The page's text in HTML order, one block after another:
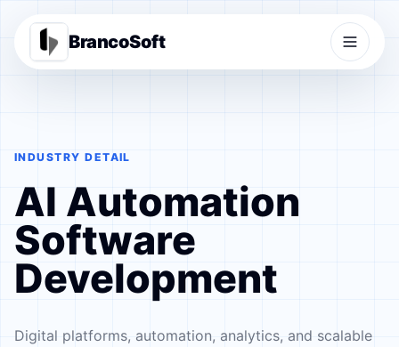
BrancoSoft
INDUSTRY DETAIL
AI Automation
Software
Development
Digital platforms, automation, analytics, and scalable